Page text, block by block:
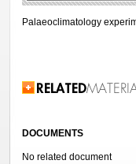
Palaeoclimatology
Related Information
DOCUMENTS
No related document